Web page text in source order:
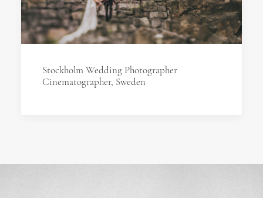
Stockholm Wedding Photographer
Cinematographer, Sweden